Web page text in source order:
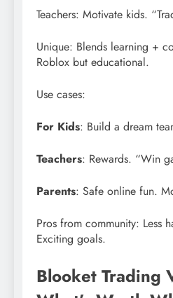
Teachers: Motivate kids.
Unique: Blends learning +
Roblox but educational.
Use cases:
For Kids: Build a dream
Teachers: Rewards. “Win
Parents: Safe online fun.
Pros from community: Less
Exciting goals.
Blooket Trading